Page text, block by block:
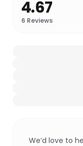
4.67
6 Reviews
We’d love to